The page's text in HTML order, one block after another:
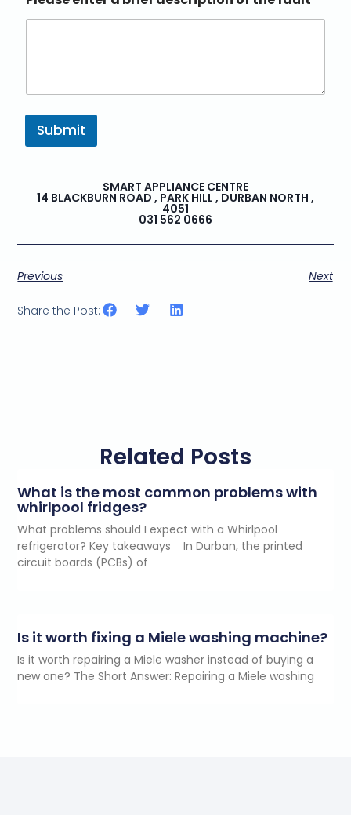
Submit
SMART APPLIANCE CENTRE
14 BLACKBURN ROAD , PARK HILL , DURBAN NORTH ,
4051
031 562 0666
Previous Next
Share the Post:
Related Posts
What is the most common problems with
whirlpool fridges?
What problems should I expect with a Whirlpool
refrigerator? Key takeaways In Durban, the printed
circuit boards (PCBs) of
Is it worth fixing a Miele washing machine?
Is it worth repairing a Miele washer instead of buying a
new one? The Short Answer: Repairing a Miele washing